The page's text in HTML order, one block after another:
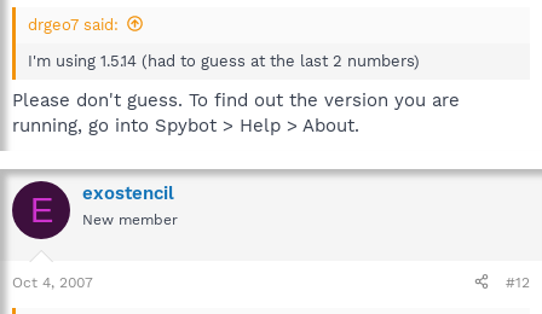
drgeo7 said:
I'm using 1.5.14 (had to guess at the last 2 numbers)
Please don't guess. To find out the version you are
running, go into Spybot > Help > About.
E exostencil
New member
Oct 4, 2007 #12